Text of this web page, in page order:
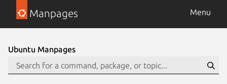
Manpages Menu
Ubuntu Manpages